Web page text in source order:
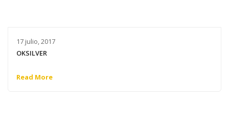
17 julio, 2017
OKSILVER
Read More